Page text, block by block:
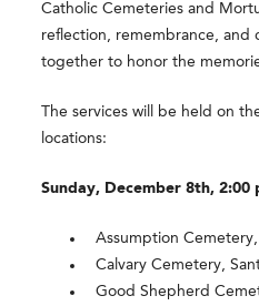
Catholic Cemeteries and
reflection, remembrance, and
together to honor the
The services will be held on
locations:
Sunday, December 8th, 2:00
Assumption Cemetery,
Calvary Cemetery,
Good Shepherd